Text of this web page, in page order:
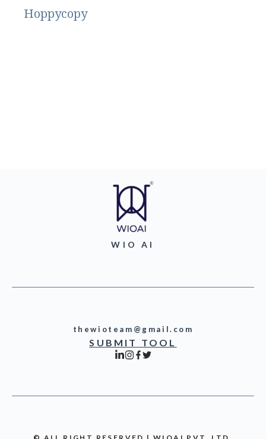
Hoppycopy
WIO AI
thewioteam@gmail.com
SUBMIT TOOL